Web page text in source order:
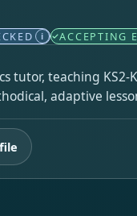
i ACCEPTING
tutor, teaching
adaptive